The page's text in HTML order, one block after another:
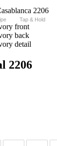
Tap & Hold
2206